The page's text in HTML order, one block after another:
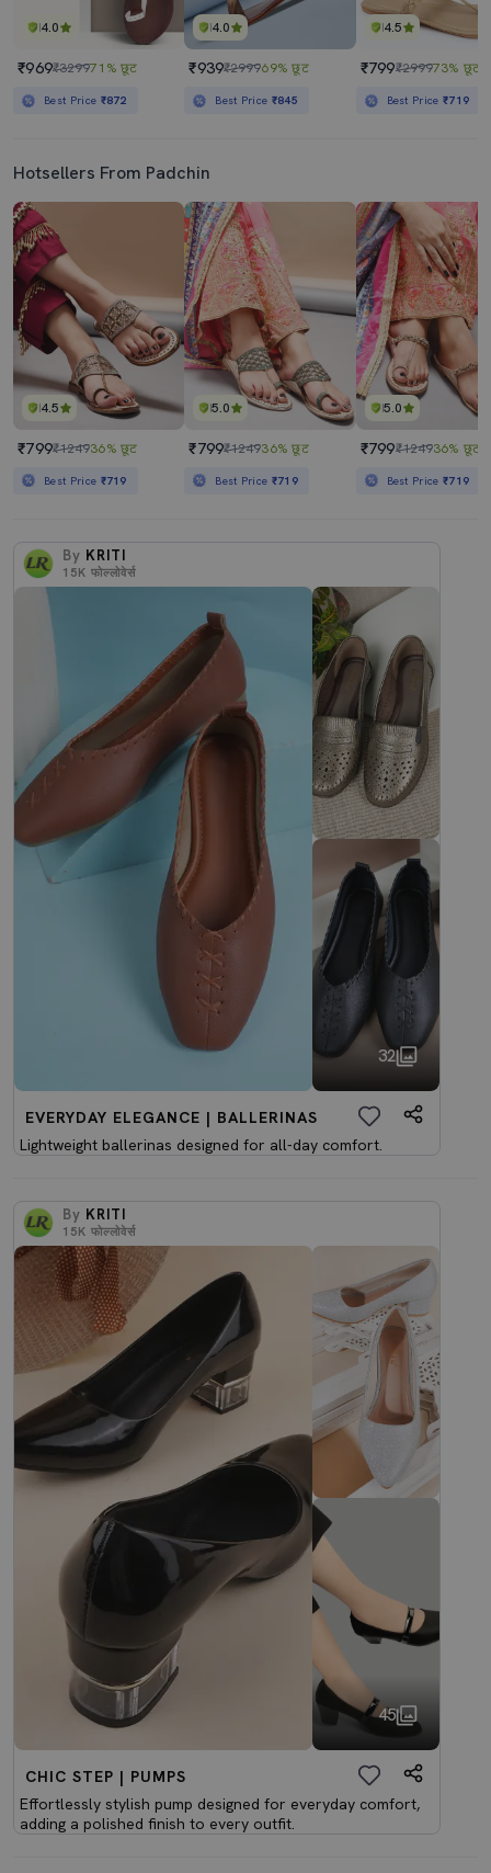
4.0
₹969₹329971% छूट
Best Price ₹872
4.0
₹939₹299969% छूट
Best Price ₹845
4.5
₹799₹299973% छूट
Best Price₹719
Hotsellers From Padchin
4.5
₹799₹124936% छूट
Best Price ₹719
5.0
₹799₹124936% छूट
Best Price ₹719
5.0
₹799₹124936% छूट
Best Price₹719
By KRITI
15K फोल्लोवेर्स
32
EVERYDAY ELEGANCE | BALLERINAS
Lightweight ballerinas designed for all-day comfort.
By KRITI
15K फोल्लोवेर्स
45
CHIC STEP | PUMPS
Effortlessly stylish pump designed for everyday comfort,
adding a polished finish to every outfit.